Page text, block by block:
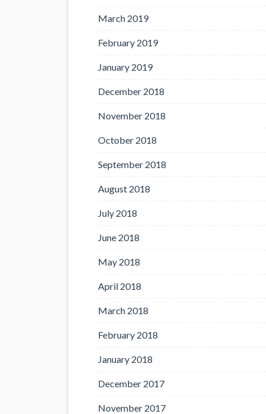
March 2019
February 2019
January 2019
December 2018
November 2018
October 2018
September 2018
August 2018
July 2018
June 2018
May 2018
April 2018
March 2018
February 2018
January 2018
December 2017
November 2017